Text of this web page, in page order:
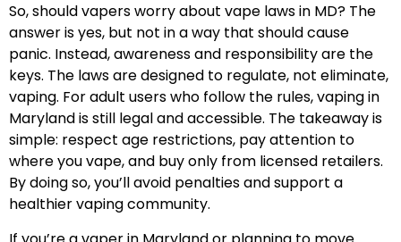
So, should vapers worry about vape laws in MD? The
answer is yes, but not in a way that should cause
panic. Instead, awareness and responsibility are the
keys. The laws are designed to regulate, not eliminate,
vaping. For adult users who follow the rules, vaping in
Maryland is still legal and accessible. The takeaway is
simple: respect age restrictions, pay attention to
where you vape, and buy only from licensed retailers.
By doing so, you’ll avoid penalties and support a
healthier vaping community.